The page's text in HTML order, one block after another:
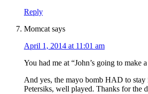
Reply
Momcat says
April 1, 2014 at 11:01 am
You had me at “John’s going to make
And yes, the mayo bomb HAD to stay
Petersiks, well played. Thanks for the